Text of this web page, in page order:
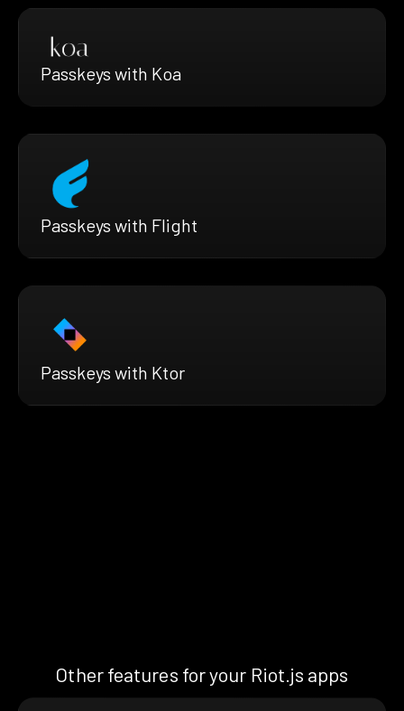
Passkeys with Koa
Passkeys with Flight
Passkeys with Ktor
Other features for your Riot.js apps